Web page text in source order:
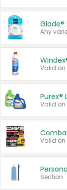
Glade®
Any
Valid on
Purex®
Section